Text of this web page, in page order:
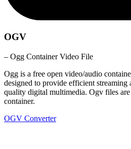
OGV
– Ogg Container Video File
Ogg is a free open video/audio
designed to provide efficient
quality digital multimedia. Ogv files
container.
OGV Converter